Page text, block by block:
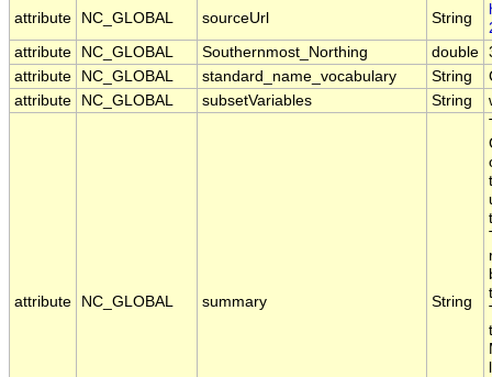
attribute
NC_GLOBAL sourceUrl String
attribute
NC_GLOBAL Southernmost_Northing double
attribute
NC_GLOBAL standard_name_vocabulary String
attribute
NC_GLOBAL subsetVariables String
attribute NC_GLOBAL summary String